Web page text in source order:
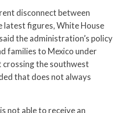
disconnect between
latest figures, White House
the administration’s policy
families to Mexico under
the southwest
that does not always
not able to receive an